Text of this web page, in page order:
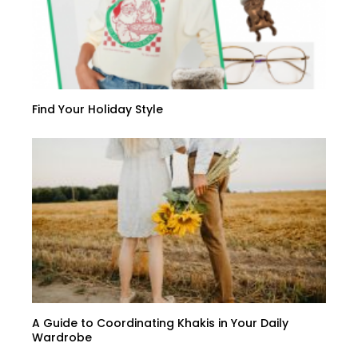
Find Your Holiday Style
A Guide to Coordinating Khakis in Your Daily
Wardrobe